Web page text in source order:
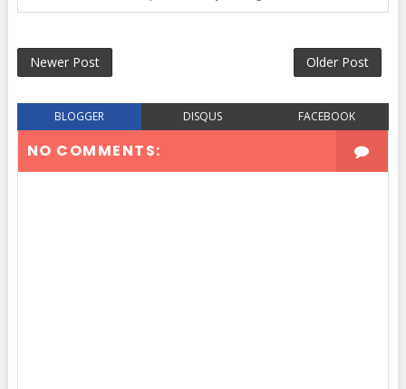
Newer Post Older Post
BLOGGER DISQUS FACEBOOK
NO COMMENTS: